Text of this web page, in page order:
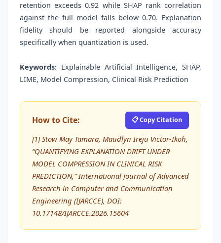
retention exceeds 0.92 while SHAP rank correlation
against the full model falls below 0.70. Explanation
fidelity should be reported alongside accuracy
specifically when quantization is used.
Keywords: Explainable Artificial Intelligence, SHAP,
LIME, Model Compression, Clinical Risk Prediction
How to Cite: 📋 Copy Citation
[1] Stow May Tamara, Maudlyn Ireju Victor-Ikoh,
“QUANTIFYING EXPLANATION DRIFT UNDER
MODEL COMPRESSION IN CLINICAL RISK
PREDICTION,” International Journal of Advanced
Research in Computer and Communication
Engineering (IJARCCE), DOI:
10.17148/IJARCCE.2026.15604